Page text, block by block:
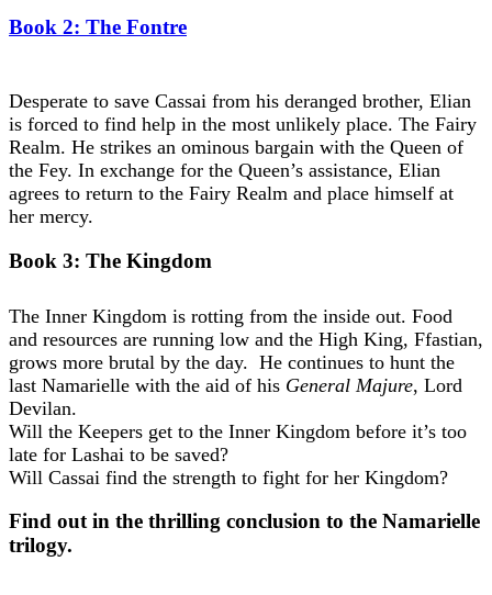
Book 2: The Fontre
Desperate to save Cassai from his deranged brother, Elian
is forced to find help in the most unlikely place. The Fairy
Realm. He strikes an ominous bargain with the Queen of
the Fey. In exchange for the Queen’s assistance, Elian
agrees to return to the Fairy Realm and place himself at
her mercy.
Book 3: The Kingdom
The Inner Kingdom is rotting from the inside out. Food
and resources are running low and the High King, Ffastian,
grows more brutal by the day. He continues to hunt the
last Namarielle with the aid of his General Majure, Lord
Devilan.
Will the Keepers get to the Inner Kingdom before it’s too
late for Lashai to be saved?
Will Cassai find the strength to fight for her Kingdom?
Find out in the thrilling conclusion to the Namarielle
trilogy.